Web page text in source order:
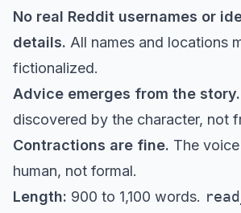
No real Reddit usernames or
details. All names and locations
fictionalized.
Advice emerges from the story.
discovered by the character, not
Contractions are fine. The
human, not formal.
Length: 900 to 1,100 words.